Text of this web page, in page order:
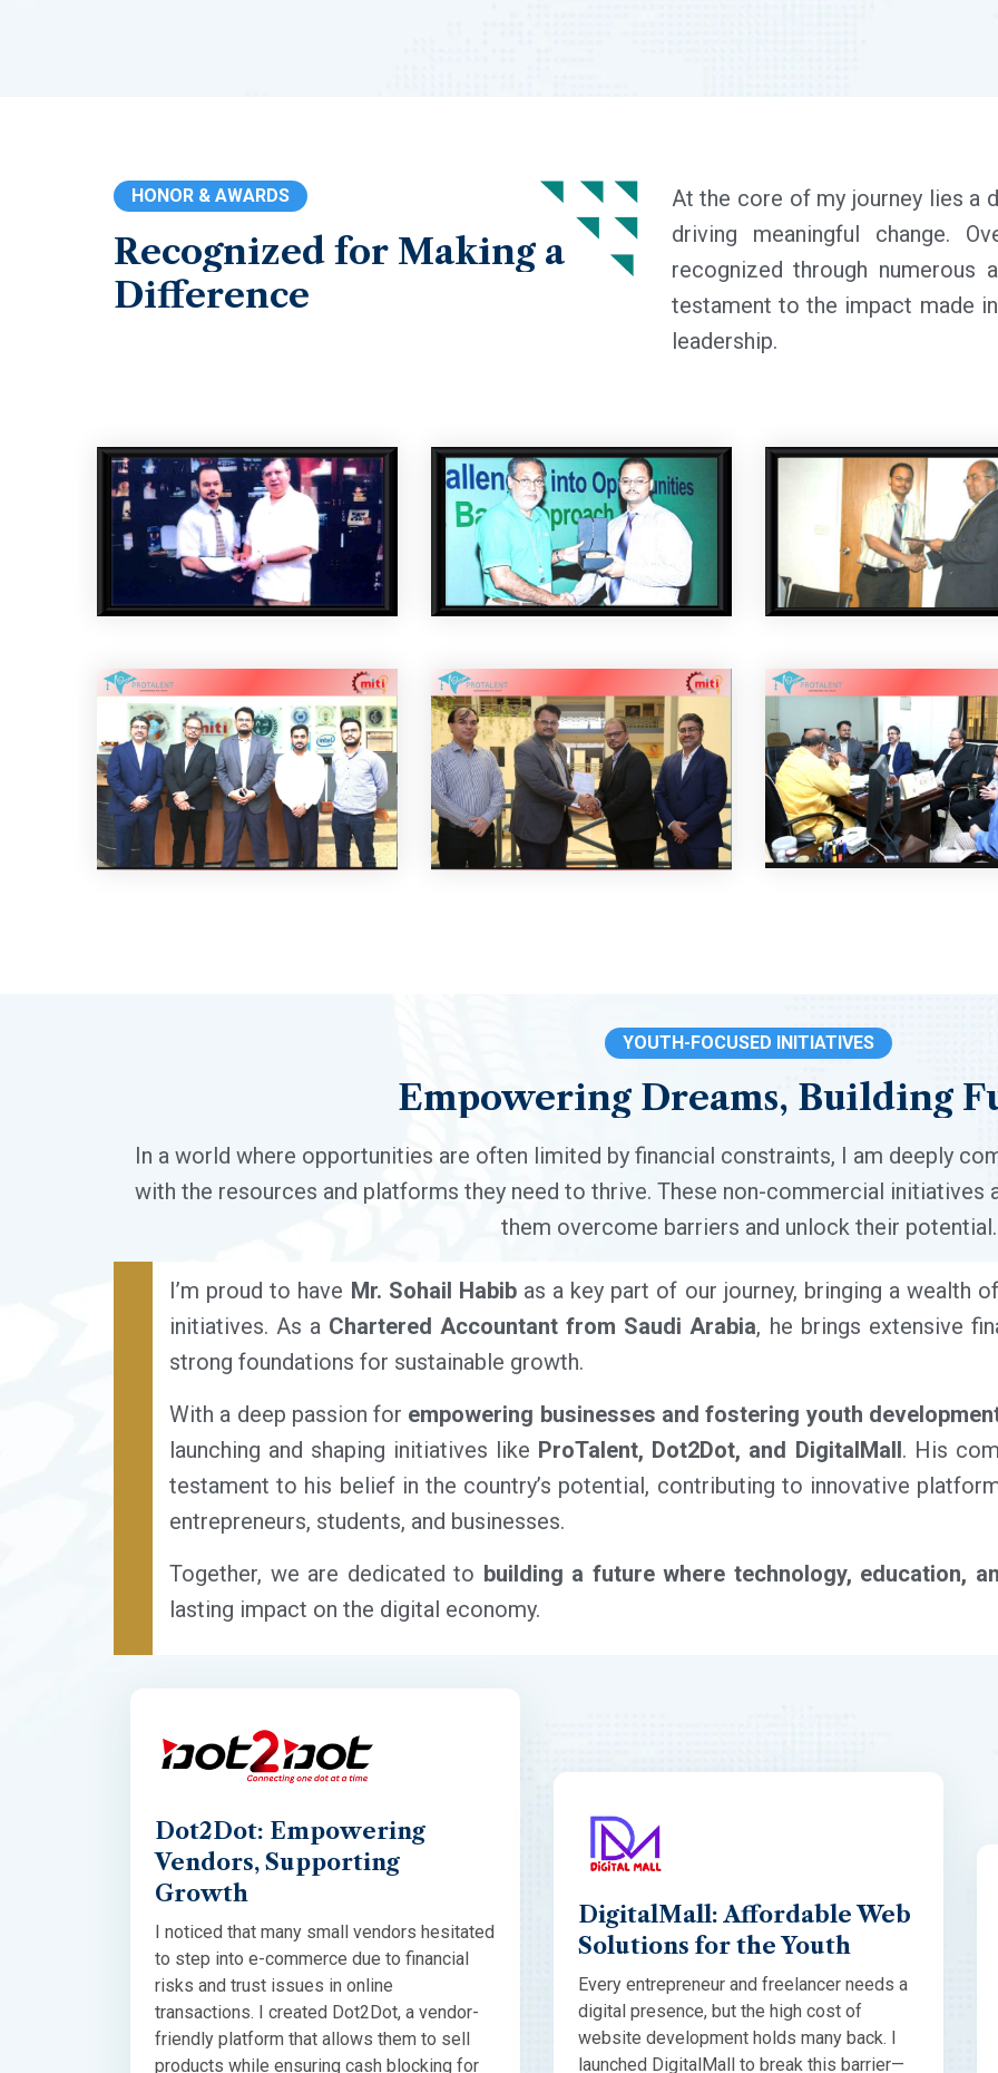
HONOR & AWARDS
Recognized for Making a
Difference
At the core of my journey lies a
driving meaningful change.
recognized through numerous
testament to the impact made
leadership.
YOUTH-FOCUSED INITIATIVES
Empowering Dreams, Building
In a world where opportunities are often limited by financial constraints, I am deeply
with the resources and platforms they need to thrive. These non-commercial initiatives
them overcome barriers and unlock their potential.
I’m proud to have Mr. Sohail Habibas a key part of our journey, bringing a wealth
initiatives. As a Chartered Accountant from Saudi Arabia, he brings extensive
strong foundations for sustainable growth.
With a deep passion for empowering businesses and fostering youth
launching and shaping initiatives like ProTalent, Dot2Dot, and DigitalMall. His
testament to his belief in the country’s potential, contributing to innovative
entrepreneurs, students, and businesses.
Together, we are dedicated to building a future where technology, education,
lasting impact on the digital economy.
Dot2Dot: Empowering
Vendors, Supporting
Growth
I noticed that many small vendors hesitated
to step into e-commerce due to financial
risks and trust issues in online
transactions. I created Dot2Dot, a vendor-
friendly platform that allows them to sell
products while ensuring cash blocking for
DigitalMall: Affordable Web
Solutions for the Youth
Every entrepreneur and freelancer needs a
digital presence, but the high cost of
website development holds many back. I
launched DigitalMall to break this barrier—